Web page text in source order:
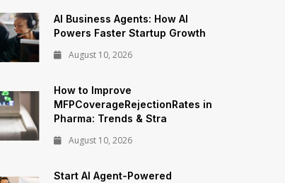
AI Business Agents: How AI
Powers Faster Startup Growth
August 10, 2026
How to Improve
MFPCoverageRejectionRates in
Pharma: Trends & Stra
August 10, 2026
Start AI Agent-Powered